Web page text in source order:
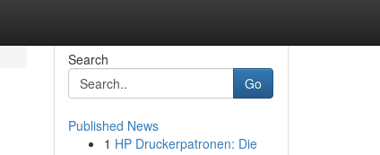
Search
Go
Published News
1 HP Druckerpatronen: Die